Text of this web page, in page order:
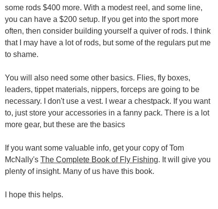
some rods $400 more. With a modest reel, and some line,
you can have a $200 setup. If you get into the sport more
often, then consider building yourself a quiver of rods. I think
that I may have a lot of rods, but some of the regulars put me
to shame.
You will also need some other basics. Flies, fly boxes,
leaders, tippet materials, nippers, forceps are going to be
necessary. I don't use a vest. I wear a chestpack. If you want
to, just store your accessories in a fanny pack. There is a lot
more gear, but these are the basics
If you want some valuable info, get your copy of Tom
McNally's The Complete Book of Fly Fishing. It will give you
plenty of insight. Many of us have this book.
I hope this helps.